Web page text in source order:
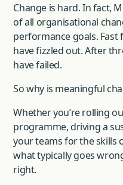
Change is hard. In fact,
of all organisational
performance goals. Fast
have fizzled out. After
have failed.
So why is meaningful
Whether you’re rolling
programme, driving a
your teams for the skills
what typically goes
right.